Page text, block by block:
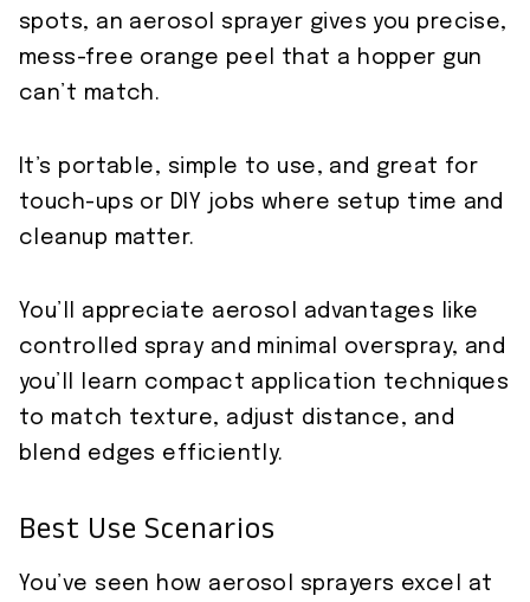
spots, an aerosol sprayer gives you precise,
mess-free orange peel that a hopper gun
can’t match.
It’s portable, simple to use, and great for
touch-ups or DIY jobs where setup time and
cleanup matter.
You’ll appreciate aerosol advantages like
controlled spray and minimal overspray, and
you’ll learn compact application techniques
to match texture, adjust distance, and
blend edges efficiently.
Best Use Scenarios
You’ve seen how aerosol sprayers excel at